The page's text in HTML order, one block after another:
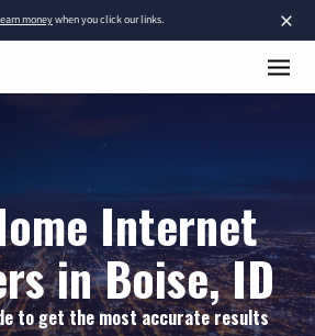
×
moneywhen you click our links.
Internet
in Boise, ID
to get the most accurate results